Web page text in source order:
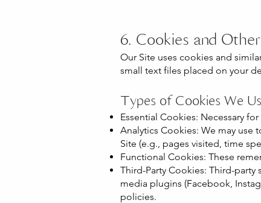
6. Cookies and
Our Site uses cookies and
small text files placed on your
Types of Cookies We
Essential Cookies: Necessary
Analytics Cookies: We may use
Site (e.g., pages visited, time
Functional Cookies: These
Third-Party Cookies: Third-
media plugins (Facebook,
policies.